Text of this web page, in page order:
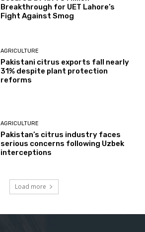
Breakthrough for UET Lahore’s
Fight Against Smog
AGRICULTURE
Pakistani citrus exports fall nearly
31% despite plant protection
reforms
AGRICULTURE
Pakistan’s citrus industry faces
serious concerns following Uzbek
interceptions
Load more